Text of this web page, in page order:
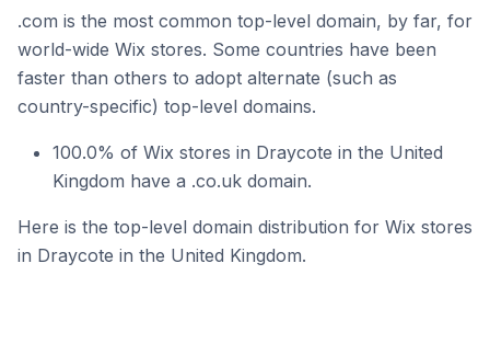
.com is the most common top-level domain, by far, for
world-wide Wix stores. Some countries have been
faster than others to adopt alternate (such as
country-specific) top-level domains.
100.0% of Wix stores in Draycote in the United
Kingdom have a .co.uk domain.
Here is the top-level domain distribution for Wix stores
in Draycote in the United Kingdom.